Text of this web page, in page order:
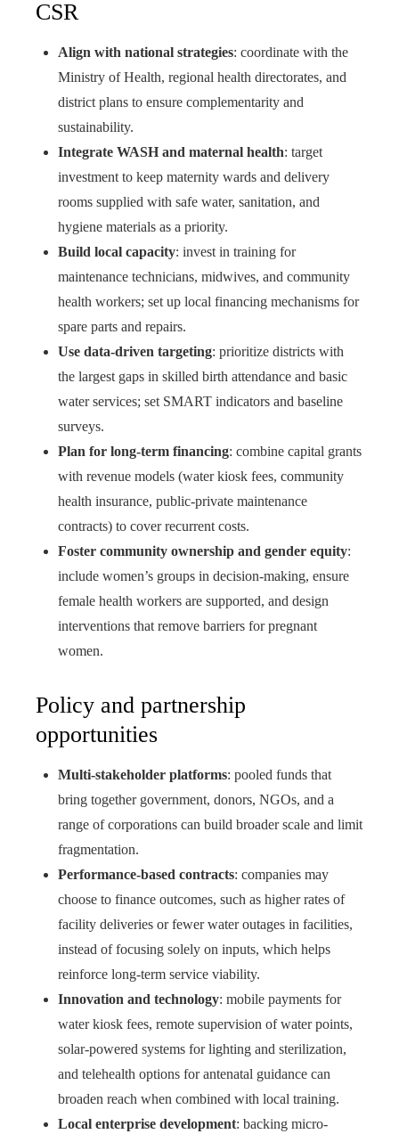
CSR
Align with national strategies: coordinate with the
Ministry of Health, regional health directorates, and
district plans to ensure complementarity and
sustainability.
Integrate WASH and maternal health: target
investment to keep maternity wards and delivery
rooms supplied with safe water, sanitation, and
hygiene materials as a priority.
Build local capacity: invest in training for
maintenance technicians, midwives, and community
health workers; set up local financing mechanisms for
spare parts and repairs.
Use data-driven targeting: prioritize districts with
the largest gaps in skilled birth attendance and basic
water services; set SMART indicators and baseline
surveys.
Plan for long-term financing: combine capital grants
with revenue models (water kiosk fees, community
health insurance, public-private maintenance
contracts) to cover recurrent costs.
Foster community ownership and gender equity:
include women’s groups in decision-making, ensure
female health workers are supported, and design
interventions that remove barriers for pregnant
women.
Policy and partnership
opportunities
Multi-stakeholder platforms: pooled funds that
bring together government, donors, NGOs, and a
range of corporations can build broader scale and limit
fragmentation.
Performance-based contracts: companies may
choose to finance outcomes, such as higher rates of
facility deliveries or fewer water outages in facilities,
instead of focusing solely on inputs, which helps
reinforce long-term service viability.
Innovation and technology: mobile payments for
water kiosk fees, remote supervision of water points,
solar-powered systems for lighting and sterilization,
and telehealth options for antenatal guidance can
broaden reach when combined with local training.
Local enterprise development: backing micro-